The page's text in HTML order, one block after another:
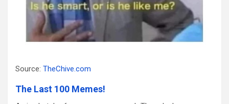
Source: TheChive.com
The Last 100 Memes!